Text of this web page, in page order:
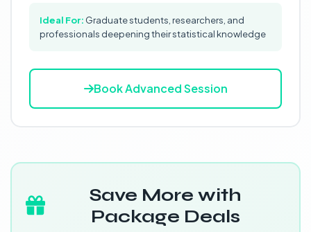
Ideal For: Graduate students, researchers, and
professionals deepening their statistical knowledge
Book Advanced Session
Save More with
Package Deals